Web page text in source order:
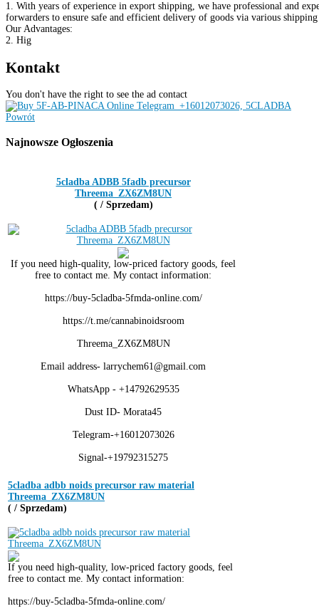
1. With years of experience in export shipping, we have professional and
forwarders to ensure safe and efficient delivery of goods via various shipping
Our Advantages:
2. Hig
Kontakt
You don't have the right to see the ad contact
Powrót
Najnowsze Ogłoszenia
5cladba ADBB 5fadb precursor
Threema_ZX6ZM8UN
( / Sprzedam)
If you need high-quality, low-priced factory goods, feel
free to contact me. My contact information:
https://buy-5cladba-5fmda-online.com/
https://t.me/cannabinoidsroom
Threema_ZX6ZM8UN
Email address- larrychem61@gmail.com
WhatsApp - +14792629535
Dust ID- Morata45
Telegram-+16012073026
Signal-+19792315275
5cladba adbb noids precursor raw material
Threema_ZX6ZM8UN
( / Sprzedam)
If you need high-quality, low-priced factory goods, feel
free to contact me. My contact information:
https://buy-5cladba-5fmda-online.com/